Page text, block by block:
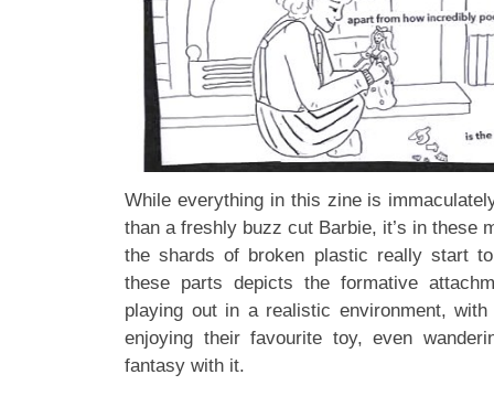
While everything in this zine is
than a freshly buzz cut Barbie, it’s in these
the shards of broken plastic really start
these parts depicts the formative
playing out in a realistic environment,
enjoying their favourite toy, even
fantasy with it.